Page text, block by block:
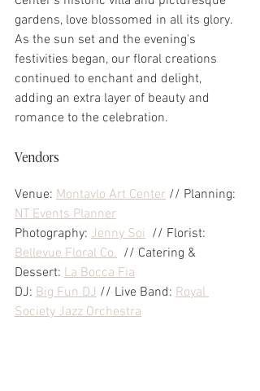
gardens, love blossomed in all its glory.
As the sun set and the evening's
festivities began, our floral creations
continued to enchant and delight,
adding an extra layer of beauty and
romance to the celebration.
Vendors
Venue: Montavlo Art Center // Planning:
NT Events Planner
Photography: Jenny Soi // Florist:
Bellevue Floral Co. // Catering &
Dessert: La Bocca Fia
DJ: Big Fun DJ // Live Band: Royal
Society Jazz Orchestra